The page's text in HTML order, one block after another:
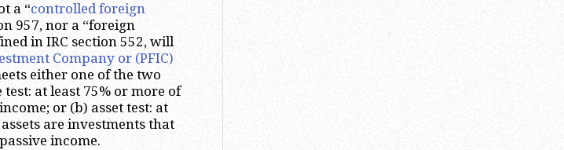
a “controlled foreign
957, nor a “foreign
in IRC section 552, will
Company or (PFIC)
either one of the two
at least 75% or more of
or (b) asset test: at
are investments that
income.